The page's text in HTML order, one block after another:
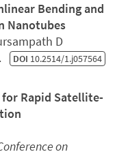
Bending and
Nanotubes
D
DOI 10.2514/1.j057564
for Rapid Satellite-
on